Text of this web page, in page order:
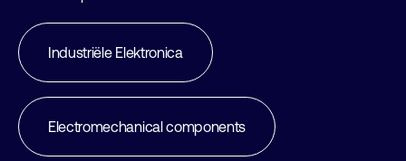
Industriële Elektronica
Electromechanical components